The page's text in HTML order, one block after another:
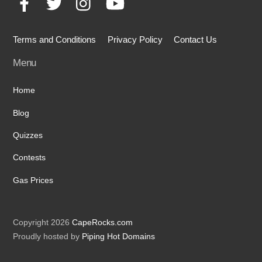
Terms and Conditions Privacy Policy Contact Us
Menu
Home
Blog
Quizzes
Contests
Gas Prices
Copyright 2026CapeRocks.com
Proudly hosted by Piping Hot Domains